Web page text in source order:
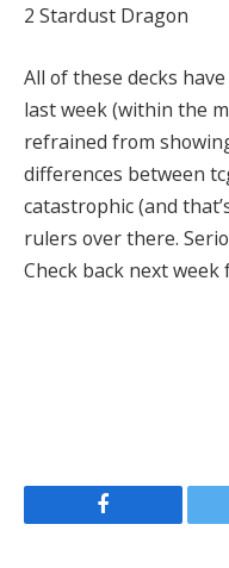
2 Stardust Dragon
All of these decks
last week (within the
refrained from
differences between
catastrophic (and
rulers over there.
Check back next week
Facebook